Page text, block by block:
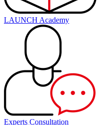
LAUNCH Academy
Experts Consultation